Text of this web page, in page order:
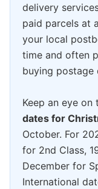
delivery
paid parcels at
your local
time and often
buying postage
Keep an eye on
dates for
October. For
for 2nd Class,
December for
International